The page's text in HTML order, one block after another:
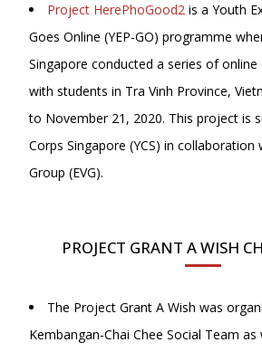
Project HerePhoGood2 is a Youth
Goes Online (YEP-GO) programme
Singapore conducted a series of
with students in Tra Vinh Province,
to November 21, 2020. This project is
Corps Singapore (YCS) in collaboration
Group (EVG).
PROJECT GRANT A WISH
The Project Grant A Wish was
Kembangan-Chai Chee Social Team